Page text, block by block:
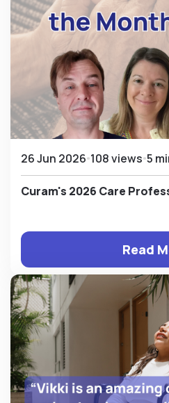
26 Jun 2026 108 views 5
Curam's 2026 Care
Read